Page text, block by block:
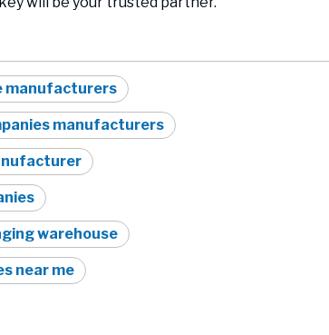
manufacturers
manufacturers
warehouse
near me